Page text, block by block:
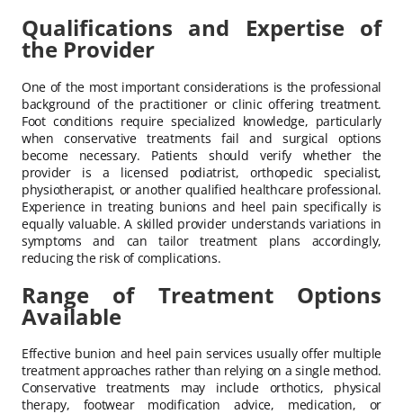
Qualifications and Expertise of
the Provider
One of the most important considerations is the professional
background of the practitioner or clinic offering treatment.
Foot conditions require specialized knowledge, particularly
when conservative treatments fail and surgical options
become necessary. Patients should verify whether the
provider is a licensed podiatrist, orthopedic specialist,
physiotherapist, or another qualified healthcare professional.
Experience in treating bunions and heel pain specifically is
equally valuable. A skilled provider understands variations in
symptoms and can tailor treatment plans accordingly,
reducing the risk of complications.
Range of Treatment Options
Available
Effective bunion and heel pain services usually offer multiple
treatment approaches rather than relying on a single method.
Conservative treatments may include orthotics, physical
therapy, footwear modification advice, medication, or